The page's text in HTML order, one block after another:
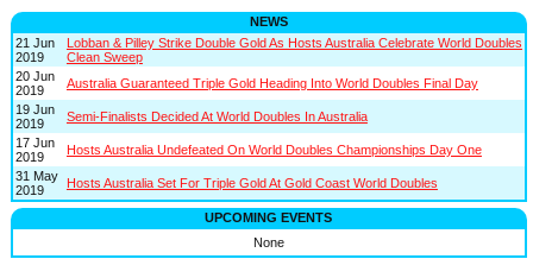
NEWS
21 Jun
2019
Lobban & Pilley Strike Double Gold As Hosts Australia Celebrate World Doubles
Clean Sweep
20 Jun
2019
Australia Guaranteed Triple Gold Heading Into World Doubles Final Day
19 Jun
2019
Semi-Finalists Decided At World Doubles In Australia
17 Jun
2019
Hosts Australia Undefeated On World Doubles Championships Day One
31 May
2019
Hosts Australia Set For Triple Gold At Gold Coast World Doubles
UPCOMING EVENTS
None